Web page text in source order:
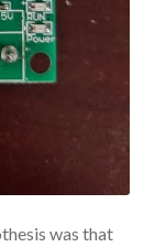
was that